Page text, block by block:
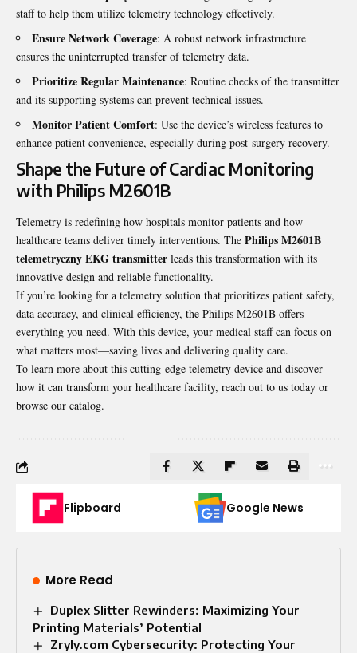
staff to help them utilize telemetry technology effectively.
Ensure Network Coverage: A robust network infrastructure
ensures the uninterrupted transfer of telemetry data.
Prioritize Regular Maintenance: Routine checks of the transmitter
and its supporting systems can prevent technical issues.
Monitor Patient Comfort: Use the device’s wireless features to
enhance patient convenience, especially during post-surgery recovery.
Shape the Future of Cardiac Monitoring
with Philips M2601B
Telemetry is redefining how hospitals monitor patients and how
healthcare teams deliver timely interventions. The Philips M2601B
telemetryczny EKG transmitter leads this transformation with its
innovative design and reliable functionality.
If you’re looking for a telemetry solution that prioritizes patient safety,
data accuracy, and clinical efficiency, the Philips M2601B offers
everything you need. With this device, your medical staff can focus on
what matters most—saving lives and delivering quality care.
To learn more about this cutting-edge telemetry device and discover
how it can transform your healthcare facility, reach out to us today or
browse our catalog.
Flipboard Google News
More Read
Duplex Slitter Rewinders: Maximizing Your
Printing Materials’ Potential
Zryly.com Cybersecurity: Protecting Your